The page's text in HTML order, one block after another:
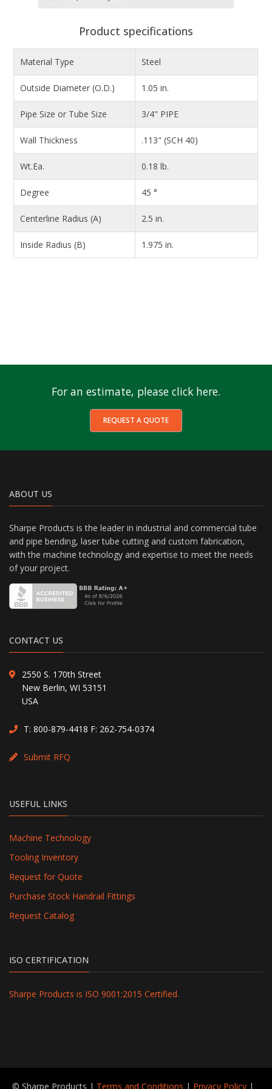
Product specifications
Material Type Steel
Outside Diameter (O.D.) 1.05 in.
Pipe Size or Tube Size 3/4" PIPE
Wall Thickness .113" (SCH 40)
Wt.Ea. 0.18 lb.
Degree 45 °
Centerline Radius (A) 2.5 in.
Inside Radius (B) 1.975 in.
For an estimate, please click here.
REQUEST A QUOTE
ABOUT US
Sharpe Products is the leader in industrial and commercial tube
and pipe bending, laser tube cutting and custom fabrication,
with the machine technology and expertise to meet the needs
of your project.
CONTACT US
2550 S. 170th Street
New Berlin, WI 53151
USA
T: 800-879-4418 F: 262-754-0374
Submit RFQ
USEFUL LINKS
Machine Technology
Tooling Inventory
Request for Quote
Purchase Stock Handrail Fittings
Request Catalog
ISO CERTIFICATION
Sharpe Products is ISO 9001:2015 Certified.
© Sharpe Products | Terms and Conditions | Privacy Policy |